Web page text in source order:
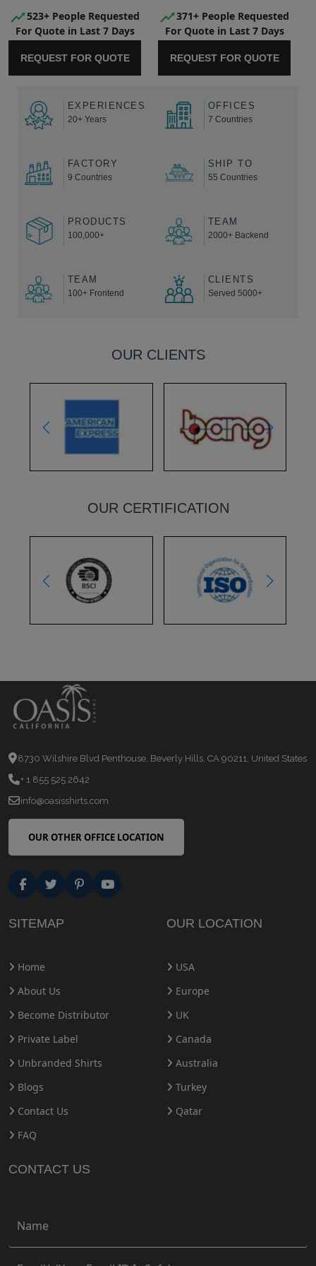
523+ People Requested
For Quote in Last 7 Days
REQUEST FOR QUOTE
371+ People Requested
For Quote in Last 7 Days
REQUEST FOR QUOTE
EXPERIENCES
20+ Years
OFFICES
7 Countries
FACTORY
9 Countries
SHIP TO
55 Countries
PRODUCTS
100,000+
TEAM
2000+ Backend
TEAM
100+ Frontend
CLIENTS
Served 5000+
OUR CLIENTS
OUR CERTIFICATION
8730 Wilshire Blvd Penthouse, Beverly Hills, CA 90211, United States
+ 1 855 525 2642
info@oasisshirts.com
OUR OTHER OFFICE LOCATION
SITEMAP
Home
About Us
Become Distributor
Private Label
Unbranded Shirts
Blogs
Contact Us
FAQ
OUR LOCATION
USA
Europe
UK
Canada
Australia
Turkey
Qatar
CONTACT US